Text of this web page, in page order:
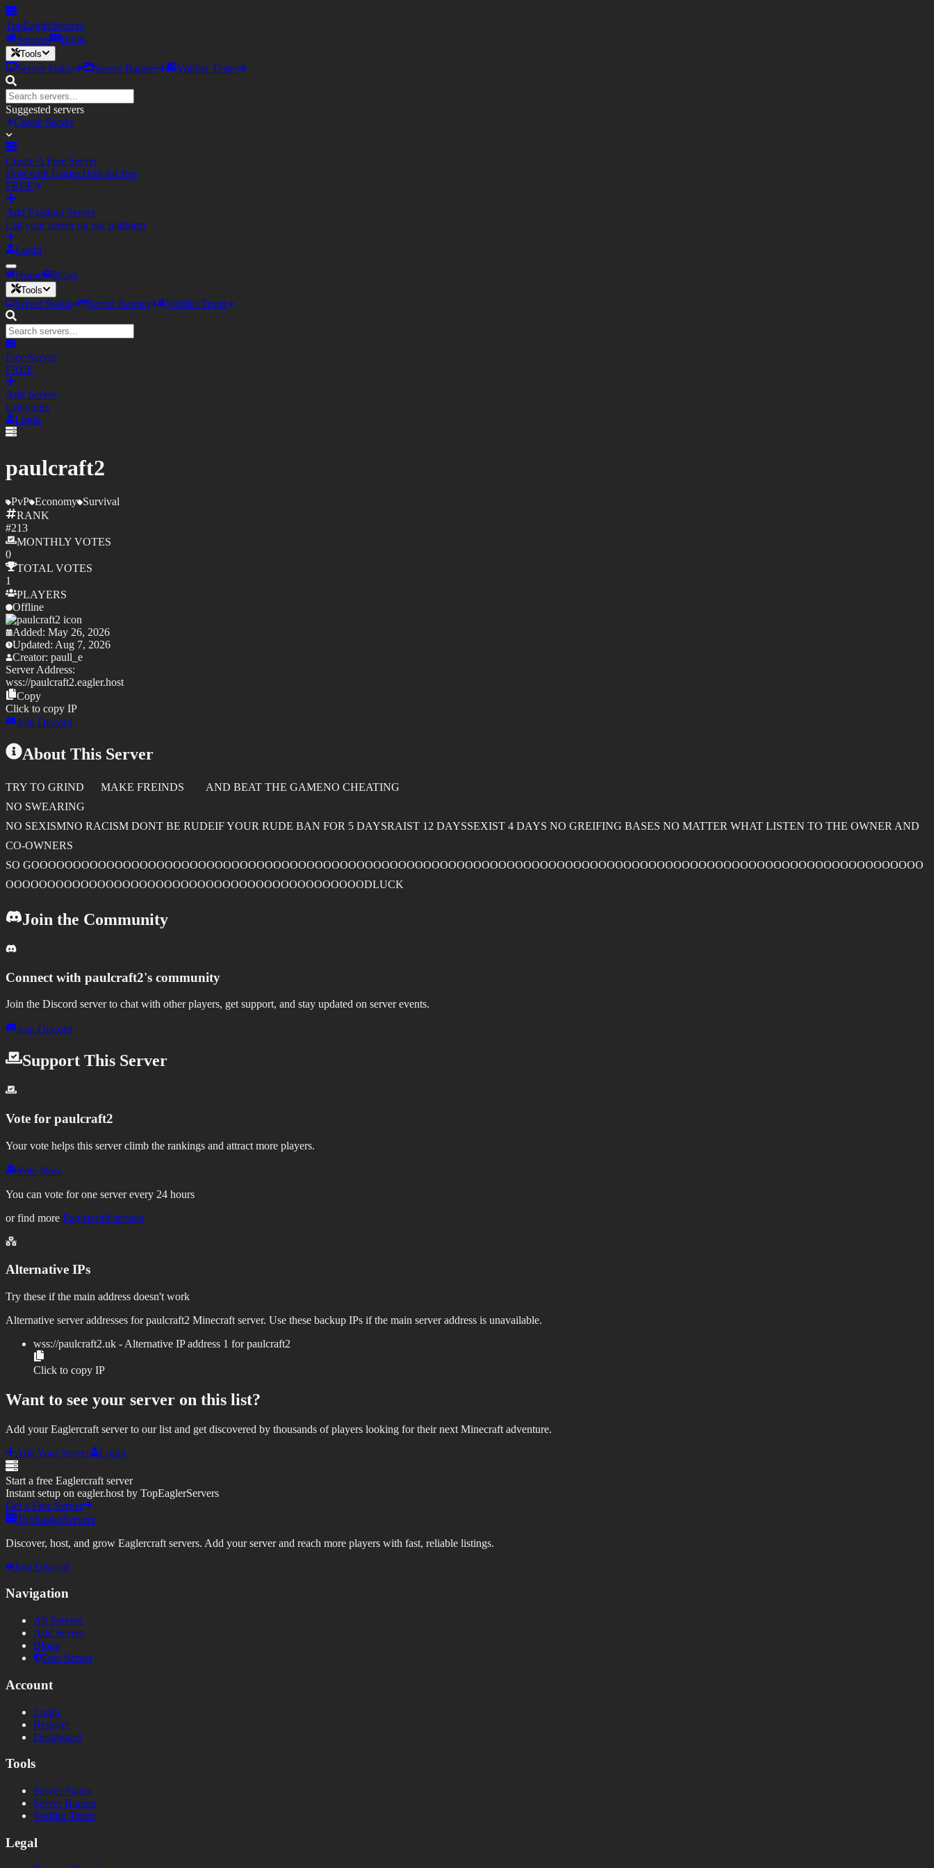
TopEaglerServers
Servers
Blogs
Tools
Server Status Server Banner Votifier Tester
Suggested servers
Create Server
Create A Free Server
Host with Eagler.Host for free
FREE
Add Existing Server
List your server on our platform
Login
Home Blogs
Tools
Server Status Server Banner Votifier Tester
Free Server
FREE
Add Server
List yours
Login
paulcraft2
PvP Economy Survival
RANK
#213
MONTHLY VOTES
0
TOTAL VOTES
1
PLAYERS
Offline
Added: May 26, 2026
Updated: Aug 7, 2026
Creator: paull_e
Server Address:
wss://paulcraft2.eagler.host
Copy
Click to copy IP
Join Discord
About This Server
TRY TO GRIND MAKE FREINDS AND BEAT THE GAMENO CHEATING
NO SWEARING
NO SEXISMNO RACISM DONT BE RUDEIF YOUR RUDE BAN FOR 5 DAYSRAIST 12 DAYSSEXIST 4 DAYS NO GREIFING BASES NO MATTER WHAT LISTEN TO THE OWNER AND
CO-OWNERS
SO GOOOOOOOOOOOOOOOOOOOOOOOOOOOOOOOOOOOOOOOOOOOOOOOOOOOOOOOOOOOOOOOOOOOOOOOOOOOOOOOOOOOOOOOOOOOOOOOOOOOOOOOOOOO
OOOOOOOOOOOOOOOOOOOOOOOOOOOOOOOOOOOOOOOOOOODLUCK
Join the Community
Connect with paulcraft2's community
Join the Discord server to chat with other players, get support, and stay updated on server events.
Join Discord
Support This Server
Vote for paulcraft2
Your vote helps this server climb the rankings and attract more players.
Vote Now
You can vote for one server every 24 hours
or find more Eaglercraft servers
Alternative IPs
Try these if the main address doesn't work
Alternative server addresses forpaulcraft2 Minecraft server. Use these backup IPs if the main server address is unavailable.
wss://paulcraft2.uk - Alternative IP address 1 forpaulcraft2
Click to copy IP
Want to see your server on this list?
Add your Eaglercraft server to our list and get discovered by thousands of players looking for their next Minecraft adventure.
Add Your Server
Login
Start a free Eaglercraft server
Instant setup on eagler.host by TopEaglerServers
Get a Free Server
TopEaglerServers
Discover, host, and grow Eaglercraft servers. Add your server and reach more players with fast, reliable listings.
Join Discord
Navigation
All Servers
Add Server
Blogs
Free Server
Account
Login
Register
Dashboard
Tools
Server Status
Server Banner
Votifier Tester
Legal